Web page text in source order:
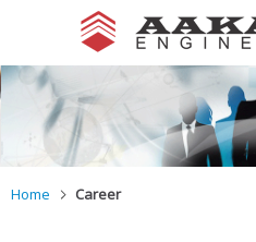
Aakar
Home Career